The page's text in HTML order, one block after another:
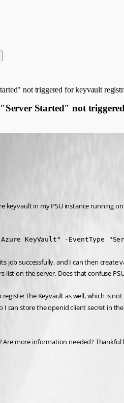
not triggered for keyvault
Started" not
keyvault in my PSU instance running
Azure KeyVault" -
job successfully, and I can then
on the server. Does that confuse
register the Keyvault as well, which is not
I can store the openid client secret in
more information needed? Thankful